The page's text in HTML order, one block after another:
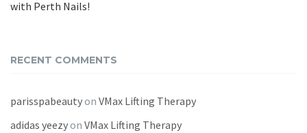
with Perth Nails!
RECENT COMMENTS
parisspabeautyon VMax Lifting Therapy
adidas yeezyon VMax Lifting Therapy